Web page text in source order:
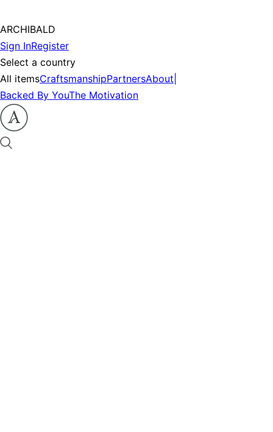
ARCHIBALD
Sign InRegister
Select a country
All itemsCraftsmanshipPartnersAbout
Backed By YouThe Motivation